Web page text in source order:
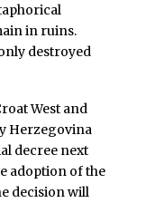
in ruins.
destroyed
West and
Herzegovina
decree next
adoption of the
decision will